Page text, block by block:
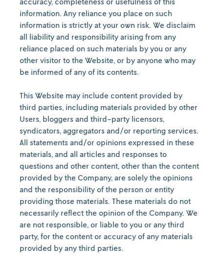
information. Any reliance you place on such
information is strictly at your own risk. We disclaim
all liability and responsibility arising from any
reliance placed on such materials by you or any
other visitor to the Website, or by anyone who may
be informed of any of its contents.
This Website may include content provided by
third parties, including materials provided by other
Users, bloggers and third-party licensors,
syndicators, aggregators and/or reporting services.
All statements and/or opinions expressed in these
materials, and all articles and responses to
questions and other content, other than the content
provided by the Company, are solely the opinions
and the responsibility of the person or entity
providing those materials. These materials do not
necessarily reflect the opinion of the Company. We
are not responsible, or liable to you or any third
party, for the content or accuracy of any materials
provided by any third parties.